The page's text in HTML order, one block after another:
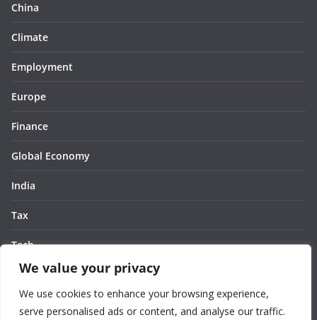
We value your privacy
We use cookies to enhance your browsing experience,
serve personalised ads or content, and analyse our traffic.
China
Climate
Employment
Europe
Finance
Global Economy
India
Tax
Tech
Thought